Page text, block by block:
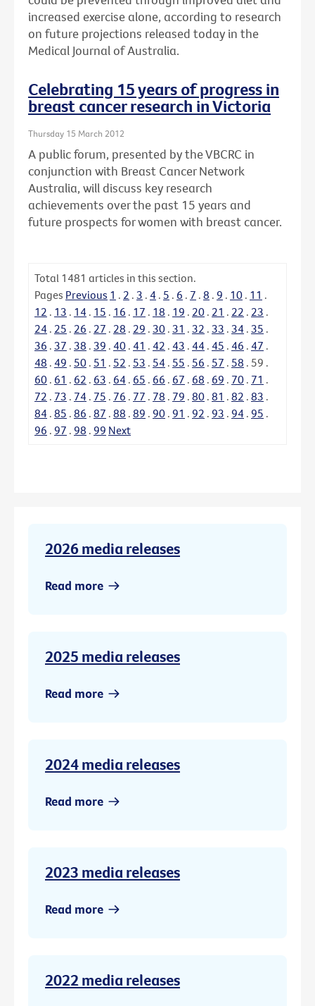
increased exercise alone, according to research
on future projections released today in the
Medical Journal of Australia.
Celebrating 15 years of progress in
breast cancer research in Victoria
Thursday 15 March 2012
A public forum, presented by the VBCRC in
conjunction with Breast Cancer Network
Australia, will discuss key research
achievements over the past 15 years and
future prospects for women with breast cancer.
Total 1481 articles in this section.
Pages Previous 1 . 2 . 3 . 4 . 5 . 6 . 7 . 8 . 9 . 10 . 11 .
12 . 13 . 14 . 15 . 16 . 17 . 18 . 19 . 20 . 21 . 22 . 23 .
24 . 25 . 26 . 27 . 28 . 29 . 30 . 31 . 32 . 33 . 34 . 35 .
36 . 37 . 38 . 39 . 40 . 41 . 42 . 43 . 44 . 45 . 46 . 47 .
48 . 49 . 50 . 51 . 52 . 53 . 54 . 55 . 56 . 57 . 58 . 59 .
60 . 61 . 62 . 63 . 64 . 65 . 66 . 67 . 68 . 69 . 70 . 71 .
72 . 73 . 74 . 75 . 76 . 77 . 78 . 79 . 80 . 81 . 82 . 83 .
84 . 85 . 86 . 87 . 88 . 89 . 90 . 91 . 92 . 93 . 94 . 95 .
96 . 97 . 98 . 99 Next
2026 media releases
Read more
2025 media releases
Read more
2024 media releases
Read more
2023 media releases
Read more
2022 media releases